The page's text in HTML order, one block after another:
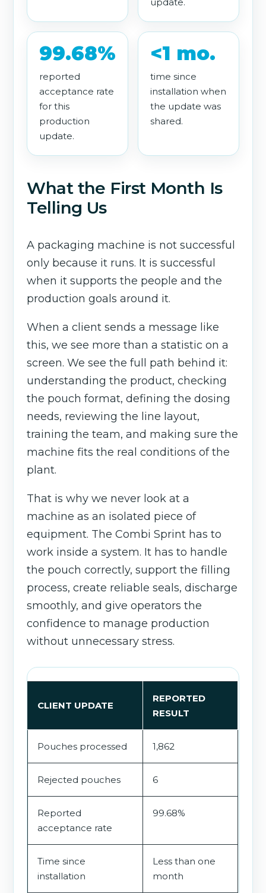
update.
99.68%
reported
acceptance rate
for this
production
update.
<1 mo.
time since
installation when
the update was
shared.
What the First Month Is
Telling Us
A packaging machine is not successful
only because it runs. It is successful
when it supports the people and the
production goals around it.
When a client sends a message like
this, we see more than a statistic on a
screen. We see the full path behind it:
understanding the product, checking
the pouch format, defining the dosing
needs, reviewing the line layout,
training the team, and making sure the
machine fits the real conditions of the
plant.
That is why we never look at a
machine as an isolated piece of
equipment. The Combi Sprint has to
work inside a system. It has to handle
the pouch correctly, support the filling
process, create reliable seals, discharge
smoothly, and give operators the
confidence to manage production
without unnecessary stress.
CLIENT UPDATE
REPORTED
RESULT
Pouches processed 1,862
Rejected pouches 6
Reported
acceptance rate
99.68%
Time since
installation
Less than one
month